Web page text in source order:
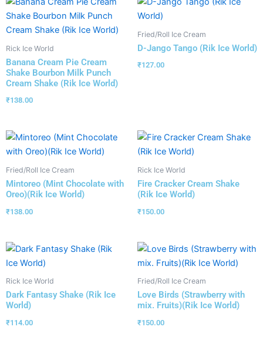
Rick Ice World
Banana Cream Pie Cream
Shake Bourbon Milk Punch
Cream Shake (Rik Ice World)
₹138.00
Fried/Roll Ice Cream
D-Jango Tango (Rik Ice World)
₹127.00
Fried/Roll Ice Cream
Mintoreo (Mint Chocolate with
Oreo)(Rik Ice World)
₹138.00
Rick Ice World
Fire Cracker Cream Shake
(Rik Ice World)
₹150.00
Rick Ice World
Dark Fantasy Shake (Rik Ice
World)
₹114.00
Fried/Roll Ice Cream
Love Birds (Strawberry with
mix. Fruits)(Rik Ice World)
₹150.00